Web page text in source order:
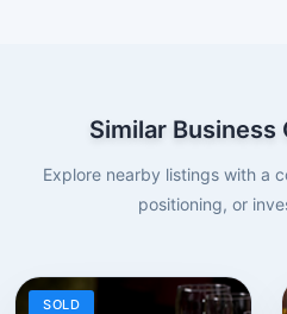
Similar
Explore nearby listings with a
positioning, or
SOLD